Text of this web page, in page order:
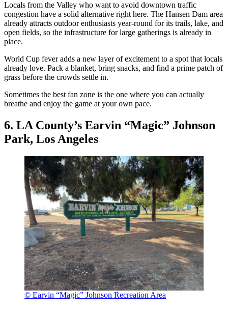
Locals from the Valley who want to avoid downtown traffic
congestion have a solid alternative right here. The Hansen Dam area
already attracts outdoor enthusiasts year-round for its trails, lake, and
open fields, so the infrastructure for large gatherings is already in
place.
World Cup fever adds a new layer of excitement to a spot that locals
already love. Pack a blanket, bring snacks, and find a prime patch of
grass before the crowds settle in.
Sometimes the best fan zone is the one where you can actually
breathe and enjoy the game at your own pace.
6. LA County’s Earvin “Magic” Johnson
Park, Los Angeles
© Earvin “Magic” Johnson Recreation Area